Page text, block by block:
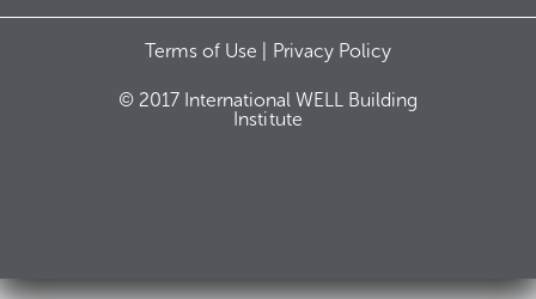
Terms of Use | Privacy Policy
© 2017 International WELL Building
Institute